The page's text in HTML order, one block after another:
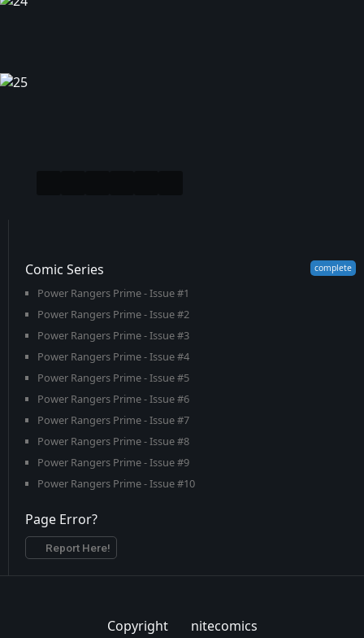
Comic Series
Power Rangers Prime - Issue #1
Power Rangers Prime - Issue #2
Power Rangers Prime - Issue #3
Power Rangers Prime - Issue #4
Power Rangers Prime - Issue #5
Power Rangers Prime - Issue #6
Power Rangers Prime - Issue #7
Power Rangers Prime - Issue #8
Power Rangers Prime - Issue #9
Power Rangers Prime - Issue #10
Power Rangers Prime - Issue #12
Power Rangers Prime - Issue #13
Page Error?
Report Here!
Copyright nitecomics